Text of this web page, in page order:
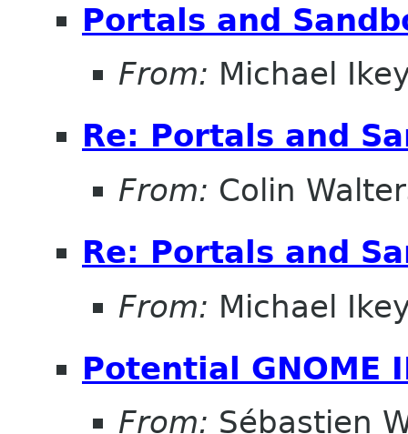
Portals and
From: Michael
Re: Portals and
From: Colin
Re: Portals and
From: Michael
Potential GNOME
From: Sébastien